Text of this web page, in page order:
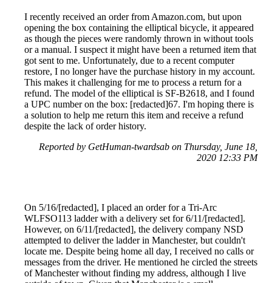
I recently received an order from Amazon.com, but upon
opening the box containing the elliptical bicycle, it appeared
as though the pieces were randomly thrown in without tools
or a manual. I suspect it might have been a returned item that
got sent to me. Unfortunately, due to a recent computer
restore, I no longer have the purchase history in my account.
This makes it challenging for me to process a return for a
refund. The model of the elliptical is SF-B2618, and I found
a UPC number on the box: [redacted]67. I'm hoping there is
a solution to help me return this item and receive a refund
despite the lack of order history.
Reported by GetHuman-twardsab on Thursday, June 18,
2020 12:33 PM
On 5/16/[redacted], I placed an order for a Tri-Arc
WLFSO113 ladder with a delivery set for 6/11/[redacted].
However, on 6/11/[redacted], the delivery company NSD
attempted to deliver the ladder in Manchester, but couldn't
locate me. Despite being home all day, I received no calls or
messages from the driver. He mentioned he circled the streets
of Manchester without finding my address, although I live